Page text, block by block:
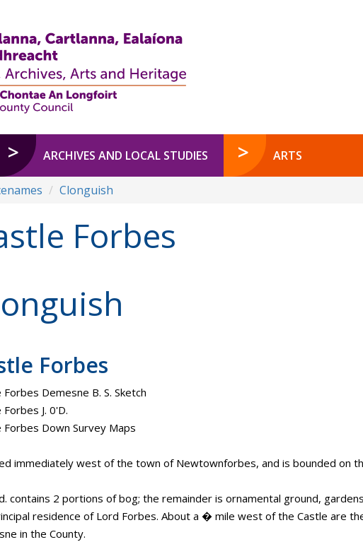
ARCHIVES AND LOCAL STUDIES ARTS
Clonguish
Forbes
Forbes
Forbes Demesne B. S. Sketch
Forbes J. 0'D.
Forbes Down Survey Maps
immediately west of the town of Newtownforbes, and is bounded on
contains 2 portions of bog; the remainder is ornamental ground,
residence of Lord Forbes. About a � mile west of the Castle are
in the County.